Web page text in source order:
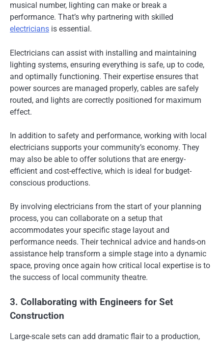
musical number, lighting can make or break a
performance. That’s why partnering with skilled
electricians is essential.
Electricians can assist with installing and maintaining
lighting systems, ensuring everything is safe, up to code,
and optimally functioning. Their expertise ensures that
power sources are managed properly, cables are safely
routed, and lights are correctly positioned for maximum
effect.
In addition to safety and performance, working with local
electricians supports your community’s economy. They
may also be able to offer solutions that are energy-
efficient and cost-effective, which is ideal for budget-
conscious productions.
By involving electricians from the start of your planning
process, you can collaborate on a setup that
accommodates your specific stage layout and
performance needs. Their technical advice and hands-on
assistance help transform a simple stage into a dynamic
space, proving once again how critical local expertise is to
the success of local community theatre.
3. Collaborating with Engineers for Set
Construction
Large-scale sets can add dramatic flair to a production,